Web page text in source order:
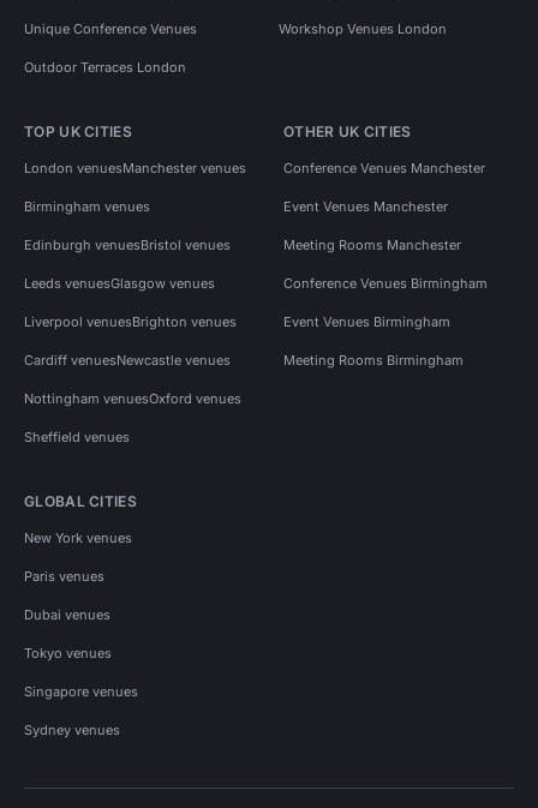
Unique Conference Venues Workshop Venues London
Outdoor Terraces London
TOP UK CITIES
London venuesManchester venues
Birmingham venues
Edinburgh venuesBristol venues
Leeds venuesGlasgow venues
Liverpool venuesBrighton venues
Cardiff venuesNewcastle venues
Nottingham venuesOxford venues
Sheffield venues
OTHER UK CITIES
Conference Venues Manchester
Event Venues Manchester
Meeting Rooms Manchester
Conference Venues Birmingham
Event Venues Birmingham
Meeting Rooms Birmingham
GLOBAL CITIES
New York venues
Paris venues
Dubai venues
Tokyo venues
Singapore venues
Sydney venues